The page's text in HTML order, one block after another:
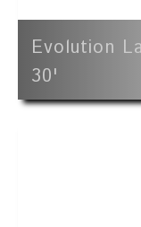
Evolution
30'